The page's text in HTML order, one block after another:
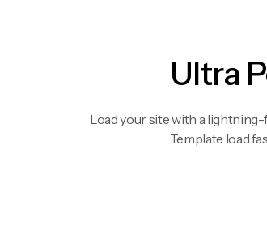
Ultra
Load your site with a
Template load